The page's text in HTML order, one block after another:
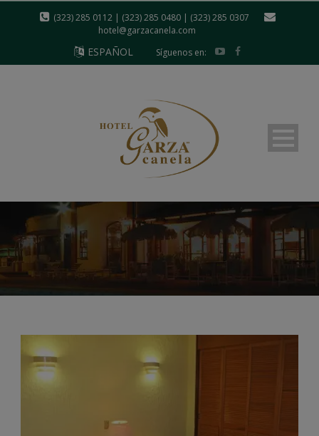
(323) 285 0112 | (323) 285 0480 | (323) 285 0307
hotel@garzacanela.com
ESPAÑOL Síguenos en: